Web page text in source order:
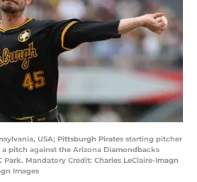
USA; Pittsburgh Pirates starting pitcher
pitch against the Arizona Diamondbacks
Mandatory Credit: Charles LeClaire-Imagn
Images